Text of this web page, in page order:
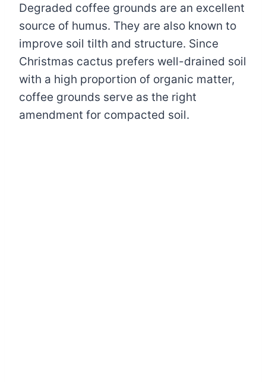
Degraded coffee grounds are an excellent
source of humus. They are also known to
improve soil tilth and structure. Since
Christmas cactus prefers well-drained soil
with a high proportion of organic matter,
coffee grounds serve as the right
amendment for compacted soil.